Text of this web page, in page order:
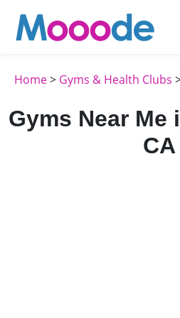
Home> Gyms & Health Clubs
Gyms Near Me
CA